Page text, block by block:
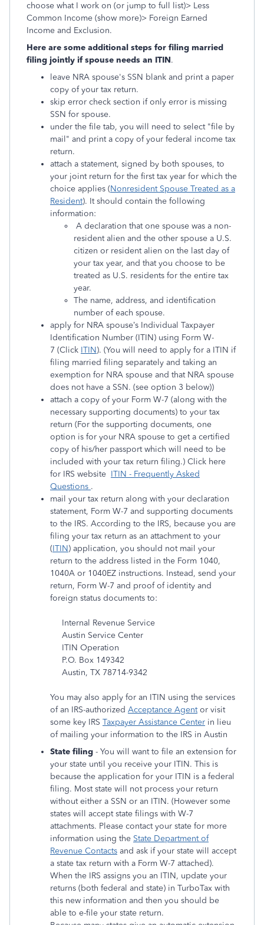
choose what I work on (or jump to full list)> Less
Common Income (show more)> Foreign Earned
Income and Exclusion.
Here are some additional steps for filing married
filing jointly if spouse needs an ITIN.
leave NRA spouse's SSN blank and print a paper
copy of your tax return.
skip error check section if only error is missing
SSN for spouse.
under the file tab, you will need to select "file by
mail" and print a copy of your federal income tax
return.
attach a statement, signed by both spouses, to
your joint return for the first tax year for which the
choice applies (Nonresident Spouse Treated as a
Resident). It should contain the following
information:
A declaration that one spouse was a non-
resident alien and the other spouse a U.S.
citizen or resident alien on the last day of
your tax year, and that you choose to be
treated as U.S. residents for the entire tax
year.
The name, address, and identification
number of each spouse.
apply for NRA spouse’s Individual Taxpayer
Identification Number (ITIN) using Form W-
7 (Click ITIN). (You will need to apply for a ITIN if
filing married filing separately and taking an
exemption for NRA spouse and that NRA spouse
does not have a SSN. (see option 3 below))
attach a copy of your Form W-7 (along with the
necessary supporting documents) to your tax
return (For the supporting documents, one
option is for your NRA spouse to get a certified
copy of his/her passport which will need to be
included with your tax return filing.) Click here
for IRS website ITIN - Frequently Asked
Questions .
mail your tax return along with your declaration
statement, Form W-7 and supporting documents
to the IRS. According to the IRS, because you are
filing your tax return as an attachment to your
(ITIN) application, you should not mail your
return to the address listed in the Form 1040,
1040A or 1040EZ instructions. Instead, send your
return, Form W-7 and proof of identity and
foreign status documents to:
Internal Revenue Service
Austin Service Center
ITIN Operation
P.O. Box 149342
Austin, TX 78714-9342
You may also apply for an ITIN using the services
of an IRS-authorized Acceptance Agentor visit
some key IRS Taxpayer Assistance Center in lieu
of mailing your information to the IRS in Austin
State filing - You will want to file an extension for
your state until you receive your ITIN. This is
because the application for your ITIN is a federal
filing. Most state will not process your return
without either a SSN or an ITIN. (However some
states will accept state filings with W-7
attachments. Please contact your state for more
information using the State Department of
Revenue Contacts and ask if your state will accept
a state tax return with a Form W-7 attached).
When the IRS assigns you an ITIN, update your
returns (both federal and state) in TurboTax with
this new information and then you should be
able to e-file your state return.